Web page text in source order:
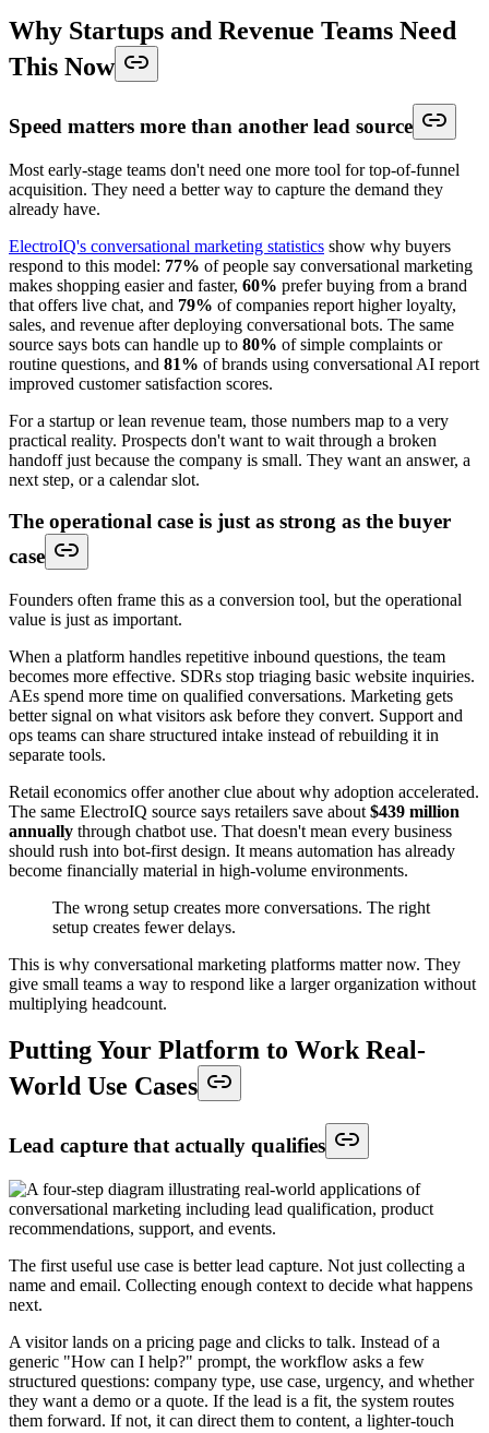
Why Startups and Revenue Teams Need
This Now
Speed matters more than another lead source
Most early-stage teams don't need one more tool for top-of-funnel
acquisition. They need a better way to capture the demand they
already have.
ElectroIQ's conversational marketing statistics show why buyers
respond to this model: 77% of people say conversational marketing
makes shopping easier and faster, 60% prefer buying from a brand
that offers live chat, and 79% of companies report higher loyalty,
sales, and revenue after deploying conversational bots. The same
source says bots can handle up to 80% of simple complaints or
routine questions, and 81% of brands using conversational AI report
improved customer satisfaction scores.
For a startup or lean revenue team, those numbers map to a very
practical reality. Prospects don't want to wait through a broken
handoff just because the company is small. They want an answer, a
next step, or a calendar slot.
The operational case is just as strong as the buyer
case
Founders often frame this as a conversion tool, but the operational
value is just as important.
When a platform handles repetitive inbound questions, the team
becomes more effective. SDRs stop triaging basic website inquiries.
AEs spend more time on qualified conversations. Marketing gets
better signal on what visitors ask before they convert. Support and
ops teams can share structured intake instead of rebuilding it in
separate tools.
Retail economics offer another clue about why adoption accelerated.
The same ElectroIQ source says retailers save about $439 million
annually through chatbot use. That doesn't mean every business
should rush into bot-first design. It means automation has already
become financially material in high-volume environments.
The wrong setup creates more conversations. The right
setup creates fewer delays.
This is why conversational marketing platforms matter now. They
give small teams a way to respond like a larger organization without
multiplying headcount.
Putting Your Platform to Work Real-
World Use Cases
Lead capture that actually qualifies
The first useful use case is better lead capture. Not just collecting a
name and email. Collecting enough context to decide what happens
next.
A visitor lands on a pricing page and clicks to talk. Instead of a
generic "How can I help?" prompt, the workflow asks a few
structured questions: company type, use case, urgency, and whether
they want a demo or a quote. If the lead is a fit, the system routes
them forward. If not, it can direct them to content, a lighter-touch